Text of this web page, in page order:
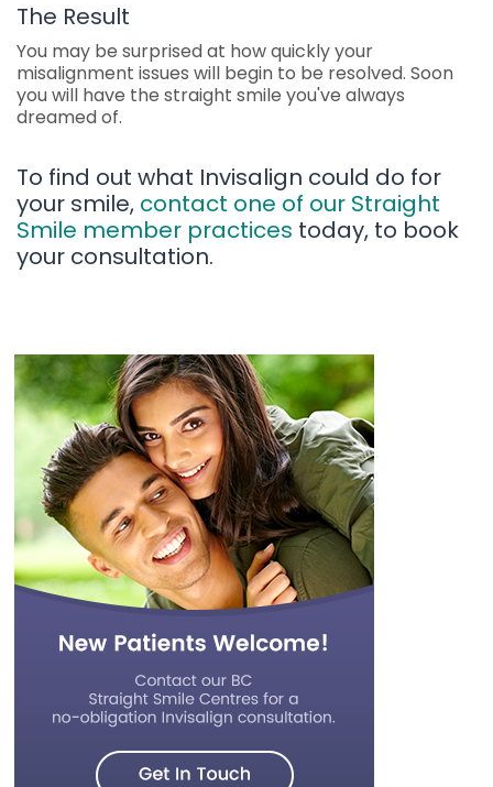
The Result
You may be surprised at how quickly your
misalignment issues will begin to be resolved. Soon
you will have the straight smile you've always
dreamed of.
To find out what Invisalign could do for
your smile, contact one of our Straight
Smile member practices today, to book
your consultation.